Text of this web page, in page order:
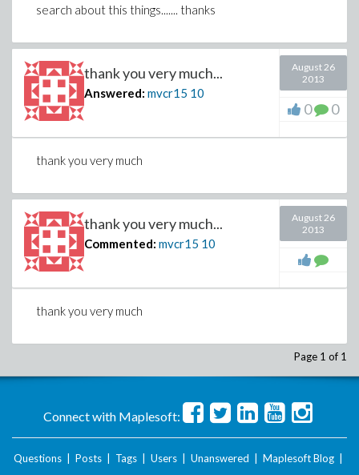
search about this things....... thanks
thank you very much...
Answered: mvcr15 10
August 26
2013
0 0
thank you very much
thank you very much...
Commented: mvcr15 10
August 26
2013
thank you very much
Page 1 of 1
Connect with Maplesoft:
Questions Posts Tags Users Unanswered Maplesoft Blog